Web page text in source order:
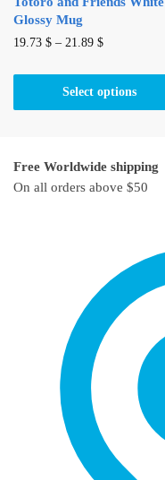
Glossy Mug
19.73 $ – 21.89 $
Select options
This
has
options
may
the
product
page
Free Worldwide shipping
On all orders above $50